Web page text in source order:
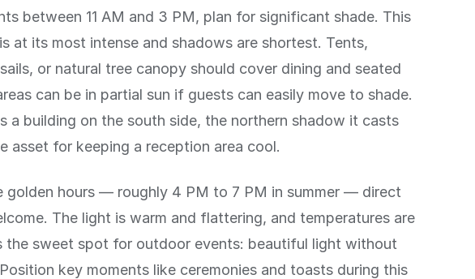
between 11 AM and 3 PM, plan for significant shade. This
at its most intense and shadows are shortest. Tents,
or natural tree canopy should cover dining and seated
can be in partial sun if guests can easily move to shade.
a building on the south side, the northern shadow it casts
asset for keeping a reception area cool.
golden hours — roughly 4 PM to 7 PM in summer — direct
The light is warm and flattering, and temperatures are
the sweet spot for outdoor events: beautiful light without
key moments like ceremonies and toasts during this